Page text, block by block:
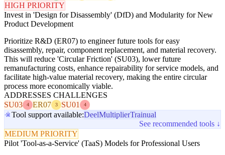
HIGH PRIORITY
Invest in 'Design for Disassembly' (DfD) and Modularity for New
Product Development
Prioritize R&D (ER07) to engineer future tools for easy
disassembly, repair, component replacement, and material recovery.
This will reduce 'Circular Friction' (SU03), lower future
remanufacturing costs, enhance repairability for service models, and
facilitate high-value material recovery, making the entire circular
process more economically viable.
ADDRESSES CHALLENGES
SU03
4 ER07 3 SU01 4
Tool support available:DeelMultiplierTrainual
See recommended tools ↓
MEDIUM PRIORITY
Pilot 'Tool-as-a-Service' (TaaS) Models for Professional Users